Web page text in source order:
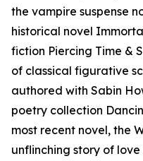
the vampire suspense
historical novel
fiction Piercing Time &
of classical figurative
authored with Sabin
poetry collection
most recent novel, the
unflinching story of